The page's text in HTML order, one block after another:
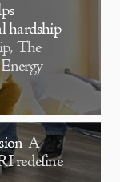
hardship
The
A
redefine